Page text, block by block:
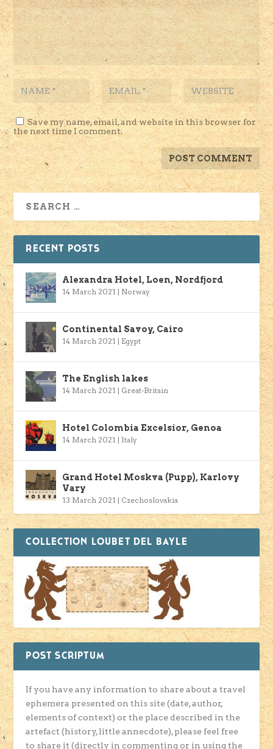
Save my name, email, and website in this browser for
the next time I comment.
RECENT POSTS
Alexandra Hotel, Loen, Nordfjord
14 March 2021 | Norway
Continental Savoy, Cairo
14 March 2021 | Egypt
The English lakes
14 March 2021 | Great-Britain
Hotel Colombia Excelsior, Genoa
14 March 2021 | Italy
Grand Hotel Moskva (Pupp), Karlovy
Vary
13 March 2021 | Czechoslovakia
COLLECTION LOUBET DEL BAYLE
POST SCRIPTUM
If you have any information to share about a travel
ephemera presented on this site (date, author,
elements of context) or the place described in the
artefact (history, little annecdote), please feel free
to share it (directly in commenting or in using the